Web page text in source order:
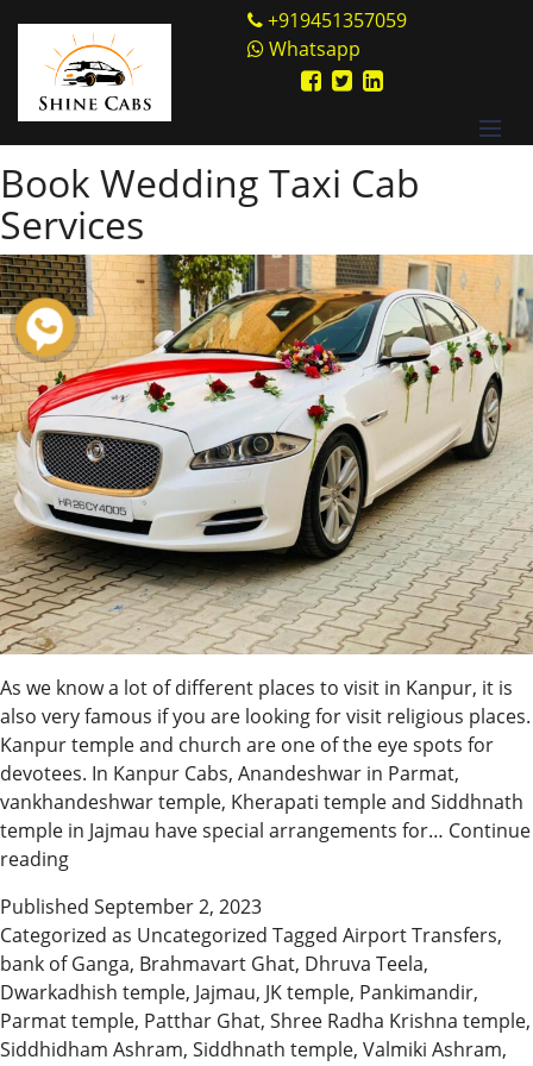
+919451357059
Whatsapp
contentTag:Siddhidham
Ashram
Book Wedding Taxi Cab
Services
As we know a lot of different places to visit in Kanpur, it is
also very famous if you are looking for visit religious places.
Kanpur temple and church are one of the eye spots for
devotees. In Kanpur Cabs, Anandeshwar in Parmat,
vankhandeshwar temple, Kherapati temple and Siddhnath
temple in Jajmau have special arrangements for… Continue
readingBook
Taxi
Cab
Services
Published September 2, 2023
Categorized as Uncategorized Tagged Airport Transfers,
bank of Ganga, Brahmavart Ghat, Dhruva Teela,
Dwarkadhish temple, Jajmau, JK temple, Pankimandir,
Parmat temple, Patthar Ghat, Shree Radha Krishna temple,
Siddhidham Ashram, Siddhnath temple, Valmiki Ashram,